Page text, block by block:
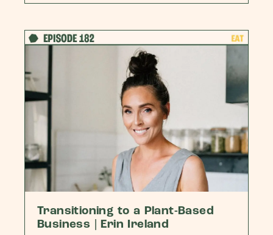
Transitioning to a Plant-Based
Business | Erin Ireland